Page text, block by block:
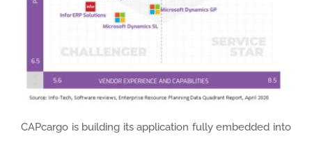
CAPcargo is building its application fully embedded into